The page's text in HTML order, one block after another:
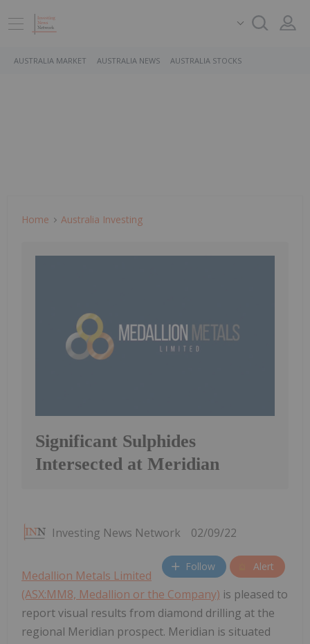
AUSTRALIA MARKET AUSTRALIA NEWS AUSTRALIA STOCKS
Home Australia Investing
Significant Sulphides
Intersected at Meridian
Investing News Network 02/09/22
Follow Alert
Medallion Metals Limited
(ASX:MM8, Medallion or the Company) is pleased to
report visual results from diamond drilling at the
regional Meridian prospect. Meridian is situated